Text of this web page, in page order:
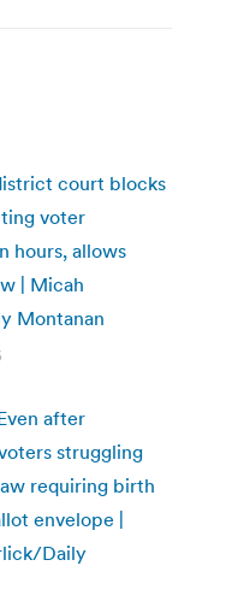
court blocks
voter
hours, allows
| Micah
Montanan
after
struggling
requiring birth
envelope |
Daily